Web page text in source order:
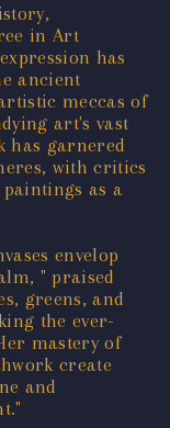
in Art
has
ancient
meccas of
art's vast
has garnered
with critics
as a
envelop
" praised
greens, and
the ever-
mastery of
create
and